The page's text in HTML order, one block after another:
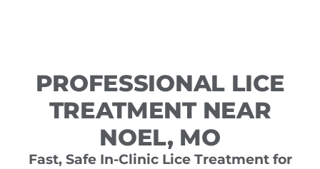
PROFESSIONAL LICE
TREATMENT NEAR
NOEL, MO
Fast, Safe In-Clinic Lice Treatment for